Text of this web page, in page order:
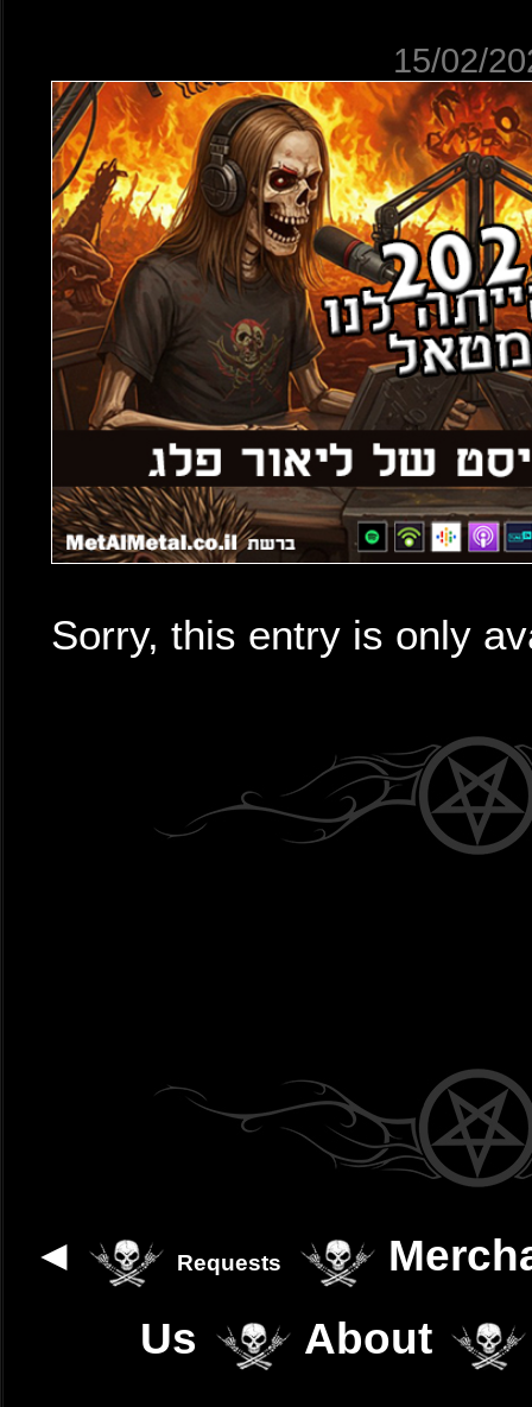
15/02/
Sorry, this entry is only
◄ Requests
Us
About